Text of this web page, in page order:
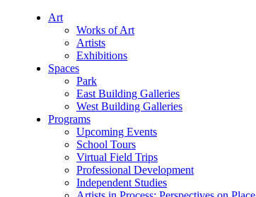
Art
Works of Art
Artists
Exhibitions
Spaces
Park
East Building Galleries
West Building Galleries
Programs
Upcoming Events
School Tours
Virtual Field Trips
Professional Development
Independent Studies